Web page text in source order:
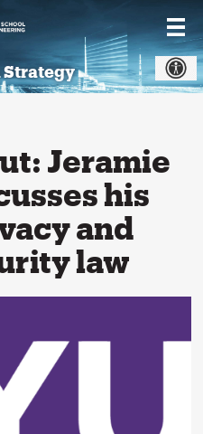
Strategy
Jeramie
his
and
law